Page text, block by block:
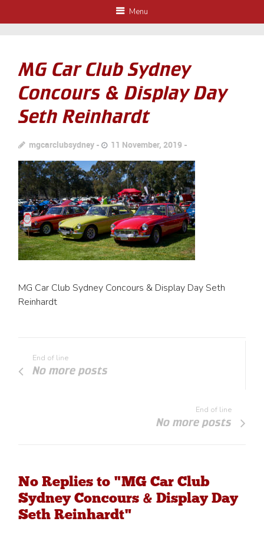
Menu
MG Car Club Sydney
Concours & Display Day
Seth Reinhardt
mgcarclubsydney 11 November, 2019
MG Car Club Sydney Concours & Display Day Seth
Reinhardt
End of line
No more posts
End of line
No more posts
No Replies to "MG Car Club
Sydney Concours & Display Day
Seth Reinhardt"